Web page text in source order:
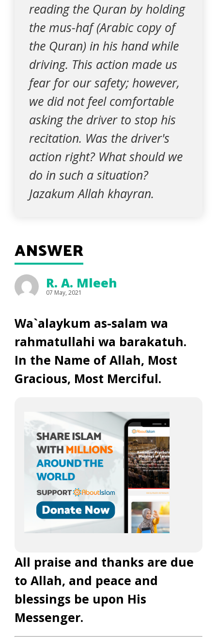
reading the Quran by holding
the mus-haf (Arabic copy of
the Quran) in his hand while
driving. This action made us
fear for our safety; however,
we did not feel comfortable
asking the driver to stop his
recitation. Was the driver's
action right? What should we
do in such a situation?
Jazakum Allah khayran.
ANSWER
R. A. Mleeh
07 May, 2021
Wa`alaykum as-salam wa
rahmatullahi wa barakatuh.
In the Name of Allah, Most
Gracious, Most Merciful.
All praise and thanks are due
to Allah, and peace and
blessings be upon His
Messenger.